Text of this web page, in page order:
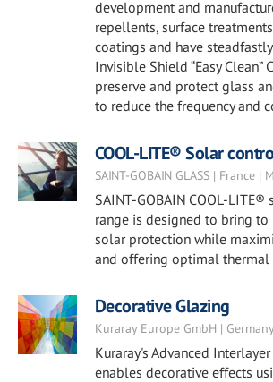
development and
repellents, surface
coatings and have
Invisible Shield “Easy Clean”
preserve and protect glass
to reduce the frequency and
COOL-LITE® Solar
SAINT-GOBAIN GLASS | France |
SAINT-GOBAIN COOL-
range is designed to bring
solar protection while
and offering optimal thermal
Decorative Glazing
Kuraray Europe GmbH |
Kuraray's Advanced
enables decorative effects